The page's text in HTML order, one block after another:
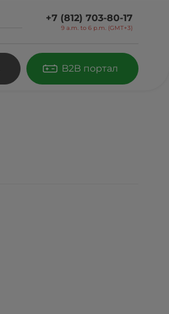
+7 (812) 703-80-17
9 a.m. to 6 p.m. (GMT+3)
B2B портал